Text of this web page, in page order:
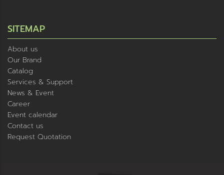
SITEMAP
About us
Our Brand
Catalog
Services & Support
News & Event
Career
Event calendar
Contact us
Request Quotation